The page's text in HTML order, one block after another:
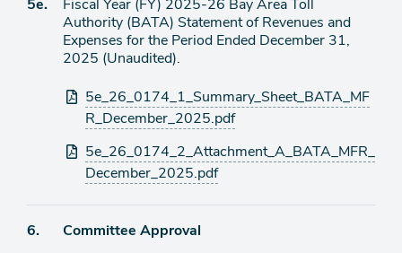
5e.
Fiscal Year (FY) 2025-26 Bay Area Toll
Authority (BATA) Statement of Revenues and
Expenses for the Period Ended December 31,
2025 (Unaudited).
Attachments
5e_26_0174_1_Summary_Sheet_BATA_MF
R_December_2025.pdf
5e_26_0174_2_Attachment_A_BATA_MFR_
December_2025.pdf
Agenda
6.
Committee Approval